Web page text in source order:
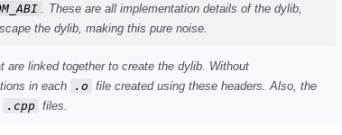
. These are all implementation details of the dylib,
the dylib, making this pure noise.
are linked together to create the dylib. Without
in each .o file created using these headers. Also, the
.cpp files.